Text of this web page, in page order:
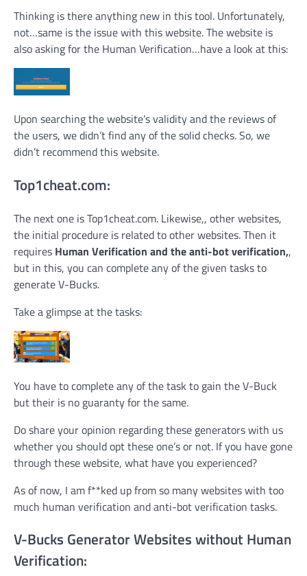
Thinking is there anything new in this tool. Unfortunately,
not…same is the issue with this website. The website is
also asking for the Human Verification…have a look at this:
Upon searching the website’s validity and the reviews of
the users, we didn’t find any of the solid checks. So, we
didn’t recommend this website.
Top1cheat.com:
The next one is Top1cheat.com. Likewise,, other websites,
the initial procedure is related to other websites. Then it
requires Human Verification and the anti-bot verification,,
but in this, you can complete any of the given tasks to
generate V-Bucks.
Take a glimpse at the tasks:
You have to complete any of the task to gain the V-Buck
but their is no guaranty for the same.
Do share your opinion regarding these generators with us
whether you should opt these one’s or not. If you have gone
through these website, what have you experienced?
As of now, I am f**ked up from so many websites with too
much human verification and anti-bot verification tasks.
V-Bucks Generator Websites without Human
Verification: